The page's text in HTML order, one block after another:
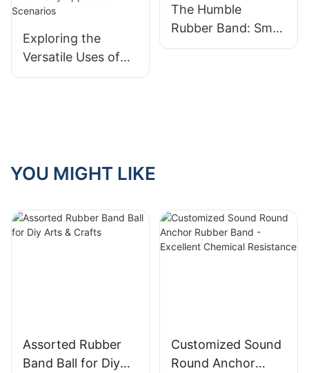
Exploring the
Versatile Uses of
Rubber Bands:
The Humble
Rubber Band: Small
but Mighty
YOU MIGHT LIKE
Assorted Rubber
Band Ball for Diy
Customized Sound
Round Anchor